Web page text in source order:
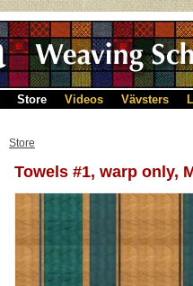
Store Videos Vävsters
Store
Towels #1, warp only,